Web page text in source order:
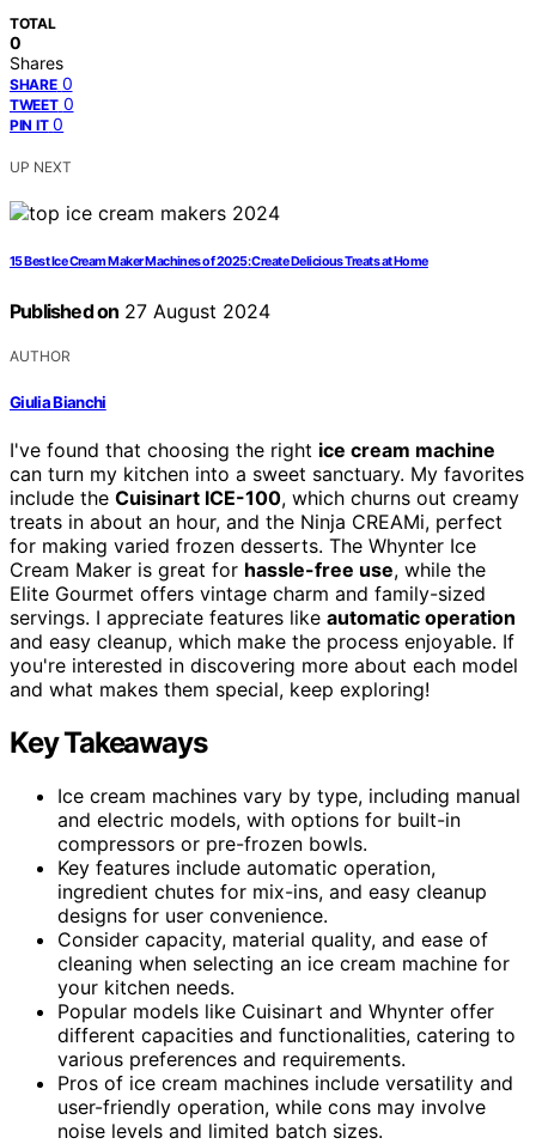
TOTAL
0
Shares
SHARE 0
TWEET 0
PIN IT 0
UP NEXT
15 Best Ice Cream Maker Machines of 2025: Create Delicious Treats at Home
Published on 27 August 2024
AUTHOR
Giulia Bianchi
I've found that choosing the right ice cream machine
can turn my kitchen into a sweet sanctuary. My favorites
include the Cuisinart ICE-100, which churns out creamy
treats in about an hour, and the Ninja CREAMi, perfect
for making varied frozen desserts. The Whynter Ice
Cream Maker is great for hassle-free use, while the
Elite Gourmet offers vintage charm and family-sized
servings. I appreciate features like automatic operation
and easy cleanup, which make the process enjoyable. If
you're interested in discovering more about each model
and what makes them special, keep exploring!
Key Takeaways
Ice cream machines vary by type, including manual
and electric models, with options for built-in
compressors or pre-frozen bowls.
Key features include automatic operation,
ingredient chutes for mix-ins, and easy cleanup
designs for user convenience.
Consider capacity, material quality, and ease of
cleaning when selecting an ice cream machine for
your kitchen needs.
Popular models like Cuisinart and Whynter offer
different capacities and functionalities, catering to
various preferences and requirements.
Pros of ice cream machines include versatility and
user-friendly operation, while cons may involve
noise levels and limited batch sizes.